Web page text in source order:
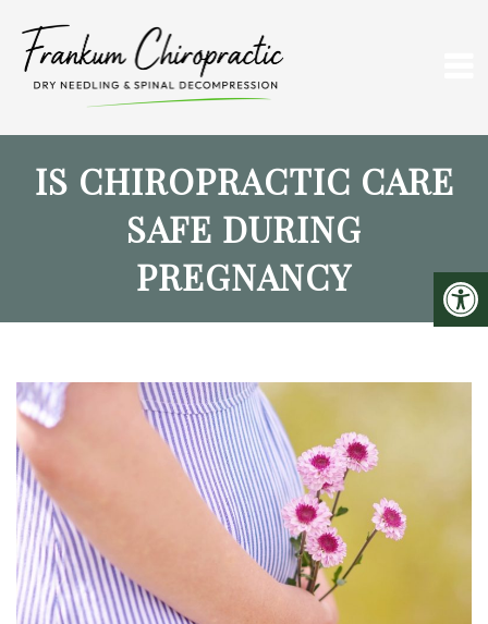
IS CHIROPRACTIC CARE
SAFE DURING
PREGNANCY